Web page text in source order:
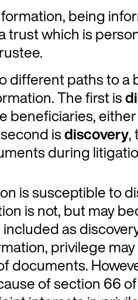
being
trust which is
different paths to
The first is
beneficiaries,
isdiscovery,
during
is susceptible to
is not, but may
as
privilege
documents.
of section 66